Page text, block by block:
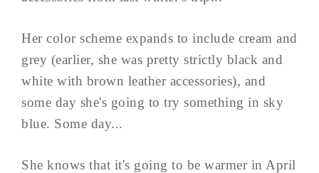
Her color scheme expands to include cream and
grey (earlier, she was pretty strictly black and
white with brown leather accessories), and
some day she's going to try something in sky
blue. Some day...
She knows that it's going to be warmer in April